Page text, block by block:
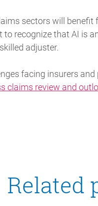
sectors will
to recognize that AI is
adjuster.
facing insurers
claims review and
Related